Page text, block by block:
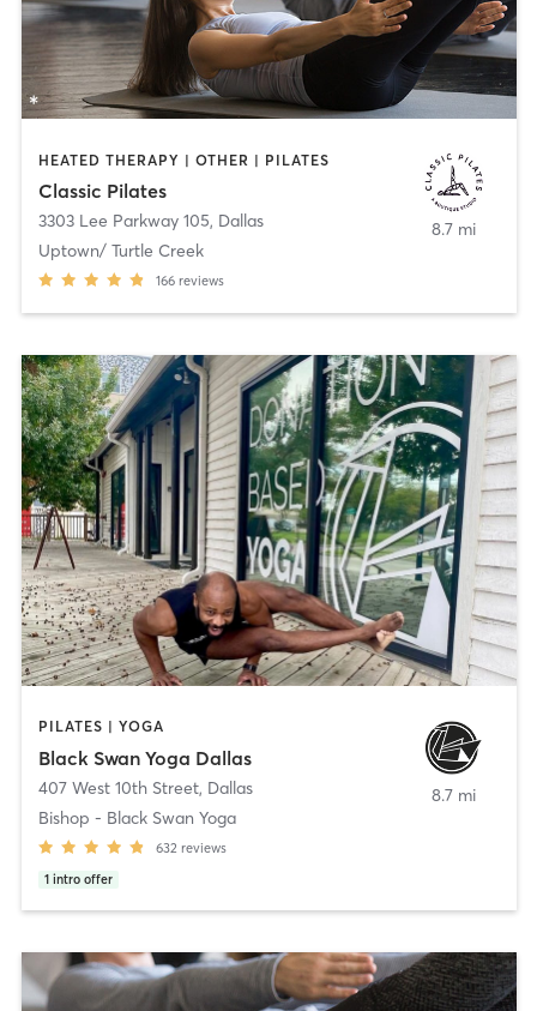
HEATED THERAPY | OTHER | PILATES
Classic Pilates
3303 Lee Parkway 105, Dallas
Uptown/ Turtle Creek
166 reviews
8.7 mi
PILATES | YOGA
Black Swan Yoga Dallas
407 West 10th Street, Dallas
Bishop - Black Swan Yoga
632 reviews
1 intro offer
8.7 mi